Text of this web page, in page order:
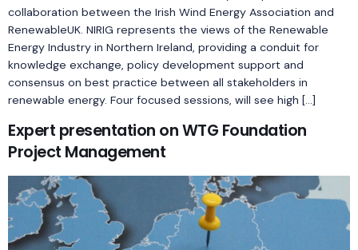
collaboration between the Irish Wind Energy Association and
RenewableUK. NIRIG represents the views of the Renewable
Energy Industry in Northern Ireland, providing a conduit for
knowledge exchange, policy development support and
consensus on best practice between all stakeholders in
renewable energy. Four focused sessions, will see high […]
Expert presentation on WTG Foundation
Project Management